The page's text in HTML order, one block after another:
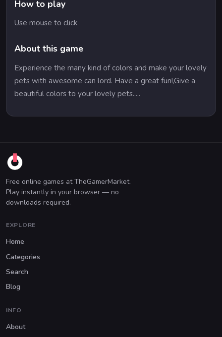
How to play
Use mouse to click
About this game
Experience the many kind of colors and make your lovely
pets with awesome can lord. Have a great fun!,Give a
beautiful colors to your lovely pets.....
Free online games at TheGamerMarket.
Play instantly in your browser — no
downloads required.
EXPLORE
Home
Categories
Search
Blog
INFO
About